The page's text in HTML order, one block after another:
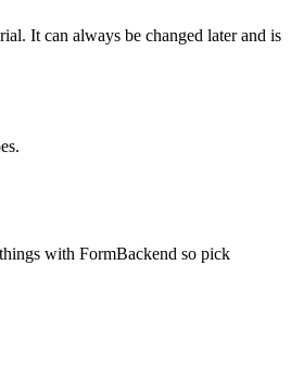
It can always be changed later and is
with FormBackend so pick